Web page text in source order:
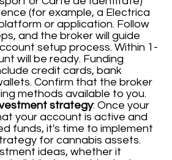
(for example, a Electrica
or application. Follow
and the broker will guide
setup process. Within 1-
will be ready. Funding
credit cards, bank
Confirm that the broker
methods available to you.
strategy: Once your
your account is active and
funds, it's time to implement
for cannabis assets.
ideas, whether it